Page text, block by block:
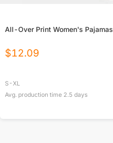
All-Over Print Women's Pajamas
$12.09
S-XL
Avg. production time 2.5 days